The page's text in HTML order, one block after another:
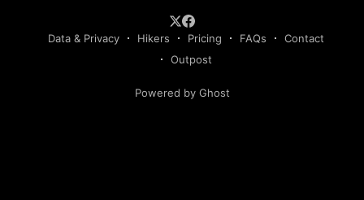
Data & Privacy Hikers Pricing FAQs
Contact
Outpost
Powered by Ghost